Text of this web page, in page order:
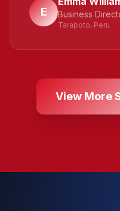
E Business
Tarapoto, Peru
View More